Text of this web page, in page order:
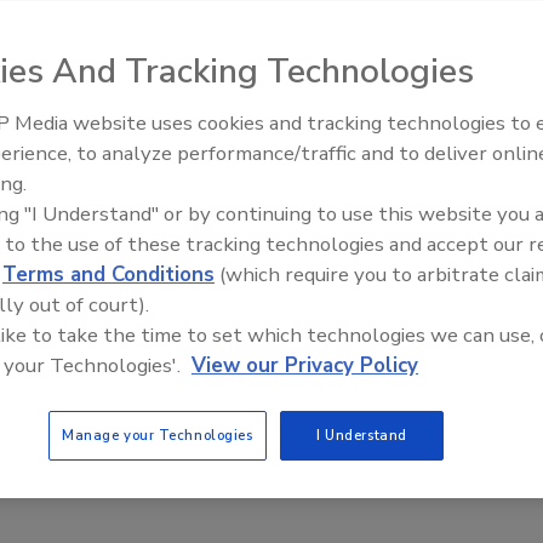
Luke J. McCormack as the new Chief Information
DHS’s continuing efforts to implement information
comes from the Department of Justice, where he
Information Resources and the CIO. Prior to his DOJ
Enforcement CIO and held several other senior
from 1999 to 2012.
management roles with MCI, Ford Aerospace and a
been the recipient of the Presidential Rank Award for
Security’s Secretary’s Silver Medal
information security national security
Security’s Top 5 – 2024 Year in
Review
And Tracking Technologies
Media website uses cookies and tracking technologies to
to analyze performance/traffic and to deliver
"I Understand" or by continuing to use this website you
to the use of these tracking technologies and accept our
Terms and Conditions (which require you to arbitrate
out of court).
to take the time to set which technologies we can use,
Technologies'. View our Privacy Policy
Manage your Technologies I Understand